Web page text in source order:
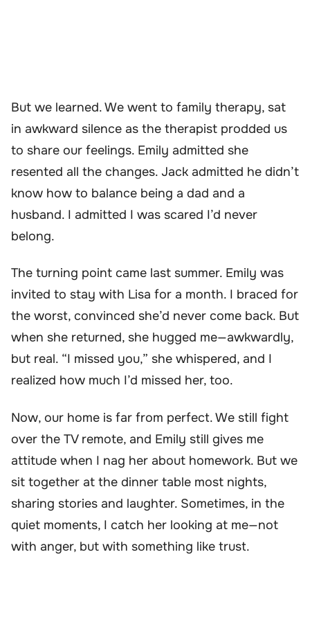
But we learned. We went to family therapy, sat
in awkward silence as the therapist prodded us
to share our feelings. Emily admitted she
resented all the changes. Jack admitted he didn’t
know how to balance being a dad and a
husband. I admitted I was scared I’d never
belong.
The turning point came last summer. Emily was
invited to stay with Lisa for a month. I braced for
the worst, convinced she’d never come back. But
when she returned, she hugged me—awkwardly,
but real. “I missed you,” she whispered, and I
realized how much I’d missed her, too.
Now, our home is far from perfect. We still fight
over the TV remote, and Emily still gives me
attitude when I nag her about homework. But we
sit together at the dinner table most nights,
sharing stories and laughter. Sometimes, in the
quiet moments, I catch her looking at me—not
with anger, but with something like trust.